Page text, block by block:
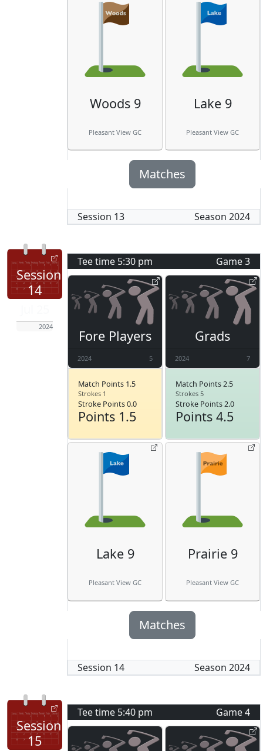
Woods 9
Pleasant View GC
Lake 9
Pleasant View GC
Matches
Session 13 Season 2024
Session
14
2024
Tee time 5:30 pm Game3
Fore Players
2024 5
Match Points 1.5
Strokes 1
Stroke Points 0.0
Points 1.5
Grads
2024 7
Match Points 2.5
Strokes 5
Stroke Points 2.0
Points 4.5
Lake 9
Pleasant View GC
Prairie 9
Pleasant View GC
Matches
Session 14 Season 2024
Session
15
Tee time 5:40 pm Game4